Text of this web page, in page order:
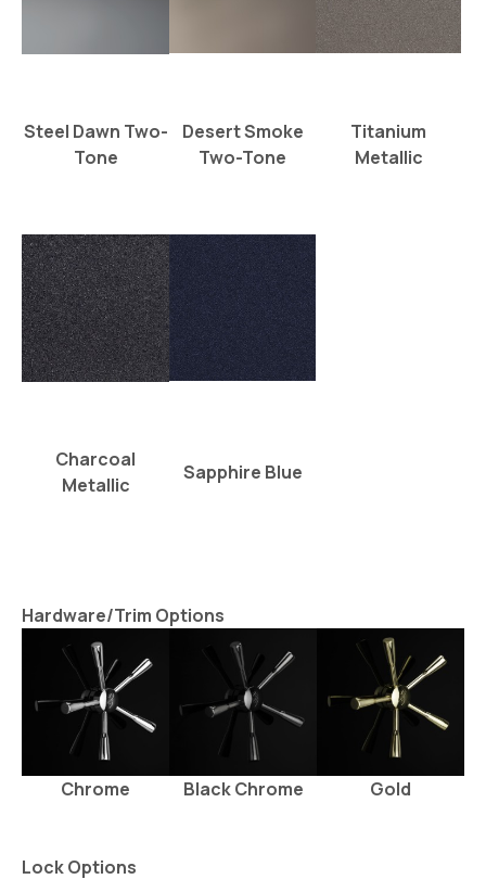
Steel Dawn Two-
Tone
Desert Smoke
Two-Tone
Titanium
Metallic
Charcoal
Metallic
Sapphire Blue
Hardware/Trim Options
Chrome Black Chrome Gold
Lock Options